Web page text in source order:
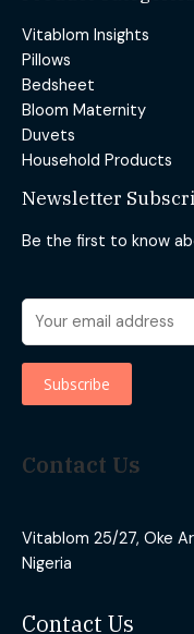
Vitablom Insights
Pillows
Bedsheet
Bloom Maternity
Duvets
Household Products
Newsletter
Be the first to know
Contact Us
Vitablom 25/27, Oke
Nigeria
Contact Us